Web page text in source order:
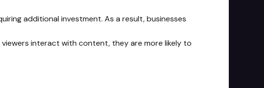
additional investment. As a result, businesses
interact with content, they are more likely to